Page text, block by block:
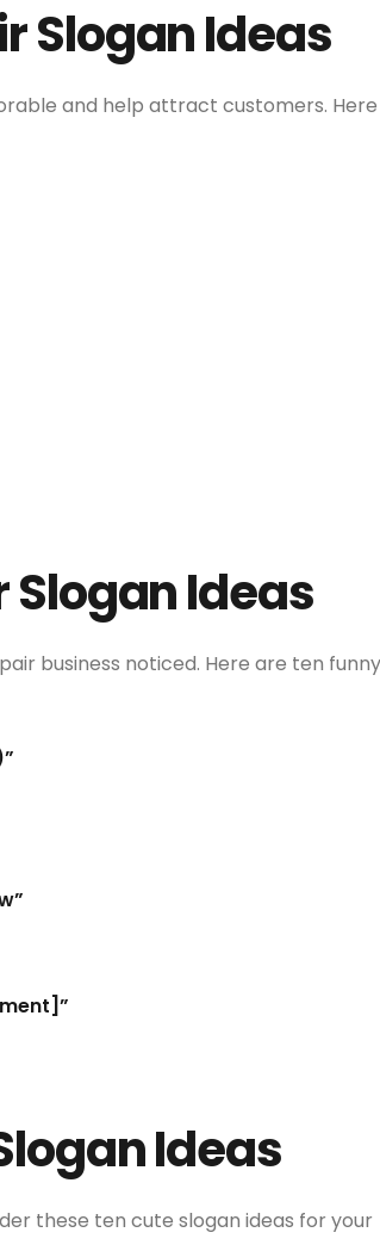
Slogan Ideas
and help attract customers. Here
Slogan Ideas
business noticed. Here are ten funny
Ideas
these ten cute slogan ideas for your